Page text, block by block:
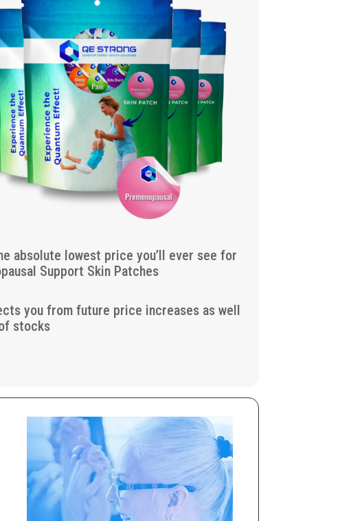
absolute lowest price you’ll ever see for
Support Skin Patches
you from future price increases as well
stocks